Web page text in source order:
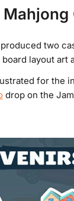
Mahjong
two
layout art
for the
drop on the